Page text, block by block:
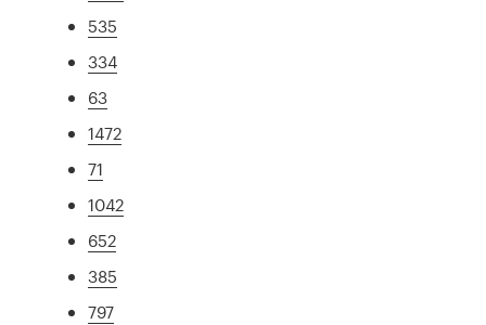
535
334
63
1472
71
1042
652
385
797